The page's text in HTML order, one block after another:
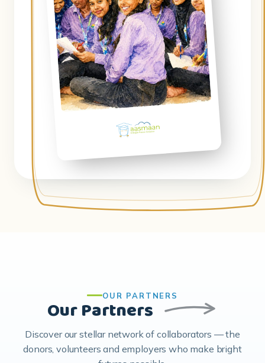
OUR PARTNERS
Our Partners
Discover our stellar network of collaborators — the
donors, volunteers and employers who make bright